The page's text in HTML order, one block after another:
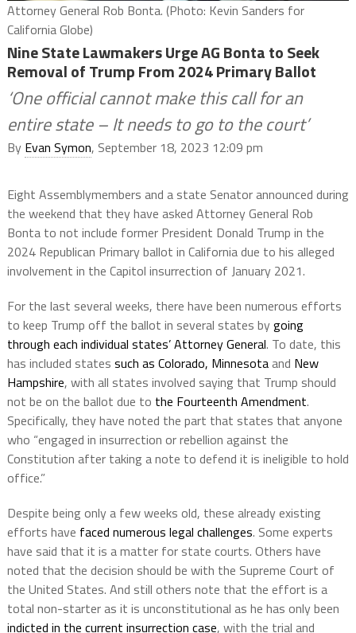
Attorney General Rob Bonta. (Photo: Kevin Sanders for
California Globe)
Nine State Lawmakers Urge AG Bonta to Seek
Removal of Trump From 2024 Primary Ballot
‘One official cannot make this call for an
entire state – It needs to go to the court’
By Evan Symon, September 18, 2023 12:09 pm
Eight Assemblymembers and a state Senator announced during
the weekend that they have asked Attorney General Rob
Bonta to not include former President Donald Trump in the
2024 Republican Primary ballot in California due to his alleged
involvement in the Capitol insurrection of January 2021.
For the last several weeks, there have been numerous efforts
to keep Trump off the ballot in several states bygoing
through each individual states’ Attorney General. To date, this
has included states such as Colorado, Minnesotaand New
Hampshire, with all states involved saying that Trump should
not be on the ballot due to the Fourteenth Amendment.
Specifically, they have noted the part that states that anyone
who “engaged in insurrection or rebellion against the
Constitution after taking a note to defend it is ineligible to hold
office.”
Despite being only a few weeks old, these already existing
efforts have faced numerous legal challenges. Some experts
have said that it is a matter for state courts. Others have
noted that the decision should be with the Supreme Court of
the United States. And still others note that the effort is a
total non-starter as it is unconstitutional as he has only been
indicted in the current insurrection case, with the trial and